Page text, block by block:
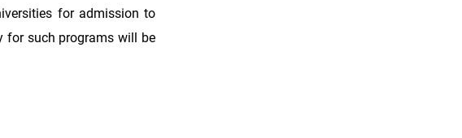
for admission to
for such programs will be